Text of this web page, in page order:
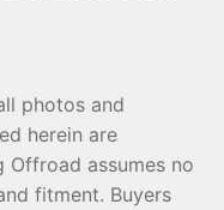
photos and
herein are
Offroad assumes no
fitment. Buyers